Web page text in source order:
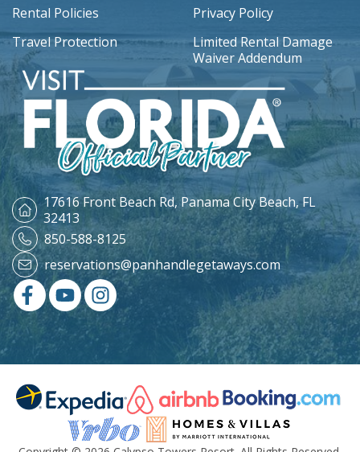
Rental Policies
Privacy Policy
Travel Protection
Limited Rental Damage
Waiver Addendum
17616 Front Beach Rd, Panama City Beach, FL
32413
850-588-8125
reservations@panhandlegetaways.com